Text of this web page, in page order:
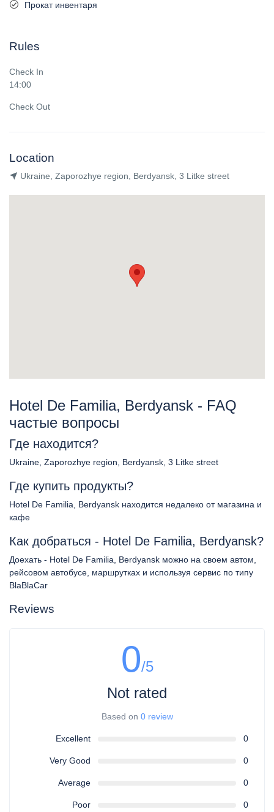
Прокат инвентаря
Rules
Check In
14:00
Check Out
Location
Ukraine, Zaporozhye region, Berdyansk, 3 Litke street
Hotel De Familia, Berdyansk - FAQ
частые вопросы
Где находится?
Ukraine, Zaporozhye region, Berdyansk, 3 Litke street
Где купить продукты?
Hotel De Familia, Berdyansk находится недалеко от магазина и
кафе
Как добраться - Hotel De Familia, Berdyansk?
Доехать - Hotel De Familia, Berdyansk можно на своем автом,
рейсовом автобусе, маршрутках и используя сервис по типу
BlaBlaCar
Reviews
0/5
Not rated
Based on 0 review
Excellent 0
Very Good 0
Average 0
Poor 0